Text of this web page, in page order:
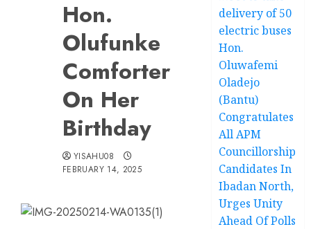
Hon.
Olufunke
Comforter
On Her
Birthday
YISAHU08
FEBRUARY 14, 2025
delivery of 50
electric buses
Hon.
Oluwafemi
Oladejo
(Bantu)
Congratulates
All APM
Councillorship
Candidates In
Ibadan North,
Urges Unity
Ahead Of Polls